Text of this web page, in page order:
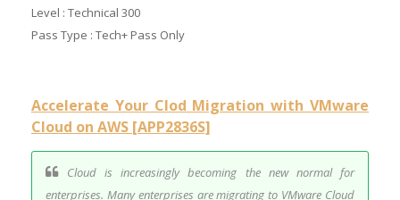
Level : Technical 300
Pass Type : Tech+ Pass Only
Accelerate Your Clod Migration with VMware
Cloud on AWS [APP2836S]
Cloud is increasingly becoming the new normal for
enterprises. Many enterprises are migrating to VMware Cloud